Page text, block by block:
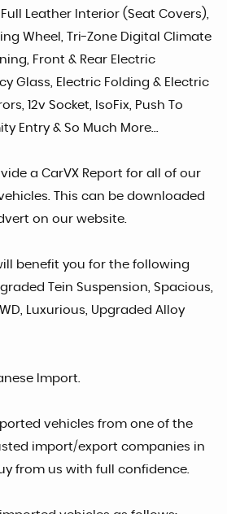
Leather Interior (Seat Covers),
Wheel, Tri-Zone Digital Climate
Front & Rear Electric
Glass, Electric Folding & Electric
12v Socket, IsoFix, Push To
Entry & So Much More...
a CarVX Report for all of our
This can be downloaded
on our website.
benefit you for the following
Tein Suspension, Spacious,
Luxurious, Upgraded Alloy
Import.
vehicles from one of the
import/export companies in
from us with full confidence.